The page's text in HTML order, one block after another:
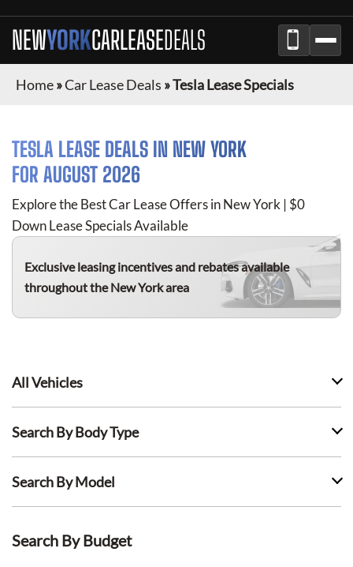
NEWYORKCARLEASEDEALS
Home»Car Lease Deals »Tesla Lease Specials
TESLA LEASE DEALS IN NEW YORK
FOR AUGUST 2026
Explore the Best Car Lease Offers inNew York | $0
Down Lease Specials Available
Exclusive leasing incentives and rebates available
throughout theNew Yorkarea
All Vehicles
Search By Body Type
Search By Model
Search By Budget